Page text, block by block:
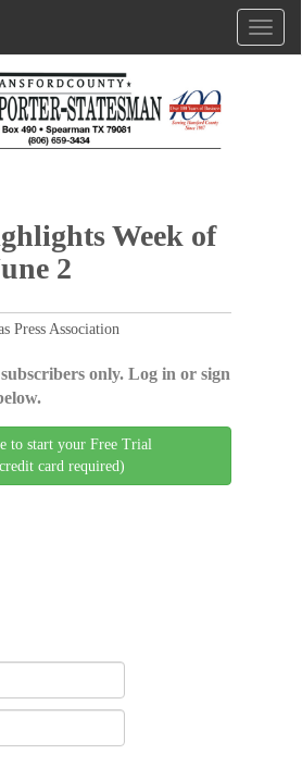
Week of
2
Press Association
only. Log in or sign
to start your Free Trial
card required)